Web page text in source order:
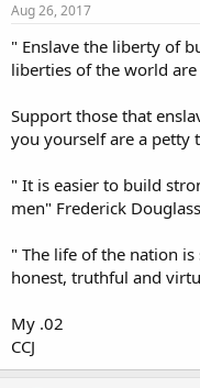
Aug 26, 2017
" Enslave the liberty of
liberties of the world
Support those that
you yourself are a petty
" It is easier to build
men" Frederick Douglass
" The life of the nation
honest, truthful and
My .02
CCJ